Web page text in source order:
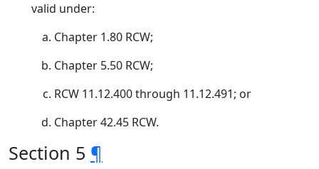
valid under:
Chapter 1.80 RCW;
Chapter 5.50 RCW;
RCW 11.12.400 through 11.12.491; or
Chapter 42.45 RCW.
Section 5 ¶